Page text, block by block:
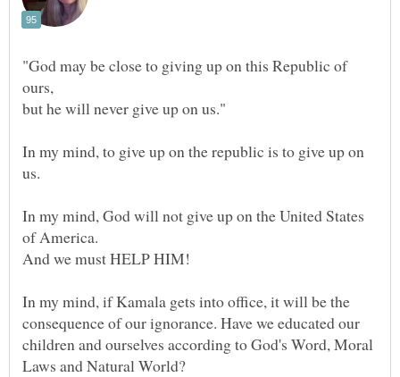
"God may be close to giving up on this Republic of
ours,
In my mind, to give up on the republic is to give up on
In my mind, God will not give up on the United States
In my mind, if Kamala gets into office, it will be the
consequence of our ignorance. Have we educated our
children and ourselves according to God's Word, Moral